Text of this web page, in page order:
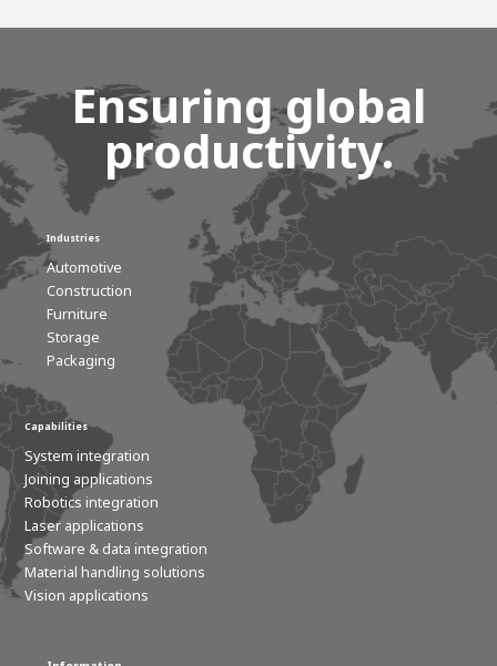
Ensuring global
productivity.
Industries
Automotive
Construction
Furniture
Storage
Packaging
Capabilities
System integration
Joining applications
Robotics integration
Laser applications
Software & data integration
Material handling solutions
Vision applications